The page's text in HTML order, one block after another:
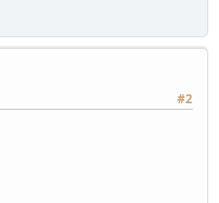
#2